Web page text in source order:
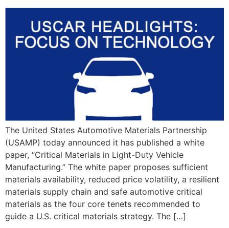
The United States Automotive Materials Partnership
(USAMP) today announced it has published a white
paper, “Critical Materials in Light-Duty Vehicle
Manufacturing.” The white paper proposes sufficient
materials availability, reduced price volatility, a resilient
materials supply chain and safe automotive critical
materials as the four core tenets recommended to
guide a U.S. critical materials strategy. The […]